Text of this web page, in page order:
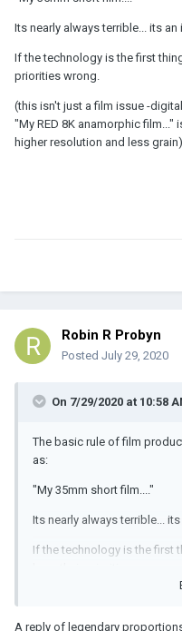
Its nearly always terrible... its an
If the technology is the first
priorities wrong.
(this isn't just a film issue -
"My RED 8K anamorphic
higher resolution and less grain)
Robin R Probyn
Posted July 29, 2020
On 7/29/2020 at 10:58
The basic rule of film
as:
"My 35mm short film...."
Its nearly always terrible...
If the technology is the first
A reply of legendary